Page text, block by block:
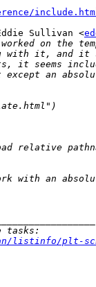
Sullivan <
listinfo/plt-